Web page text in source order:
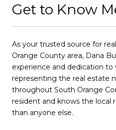
Get to Know
As your trusted source for
Orange County area, Dana
experience and dedication to
representing the real estate
throughout South Orange
resident and knows the
than anyone else.